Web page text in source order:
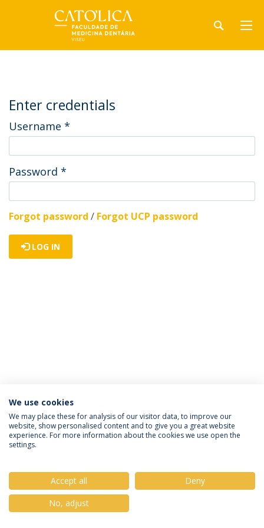
Enter credentials
Username *
Password *
Forgot password / Forgot UCP password
LOG IN
Privacy Policy Terms & Conditions Rights of Data Subjects
© 2026 Universidade Católica Portuguesa
We use cookies
We may place these for analysis of our visitor data, to improve our
website, show personalised content and to give you a great website
experience. For more information about the cookies we use open the
settings.
Accept all
Deny
No, adjust